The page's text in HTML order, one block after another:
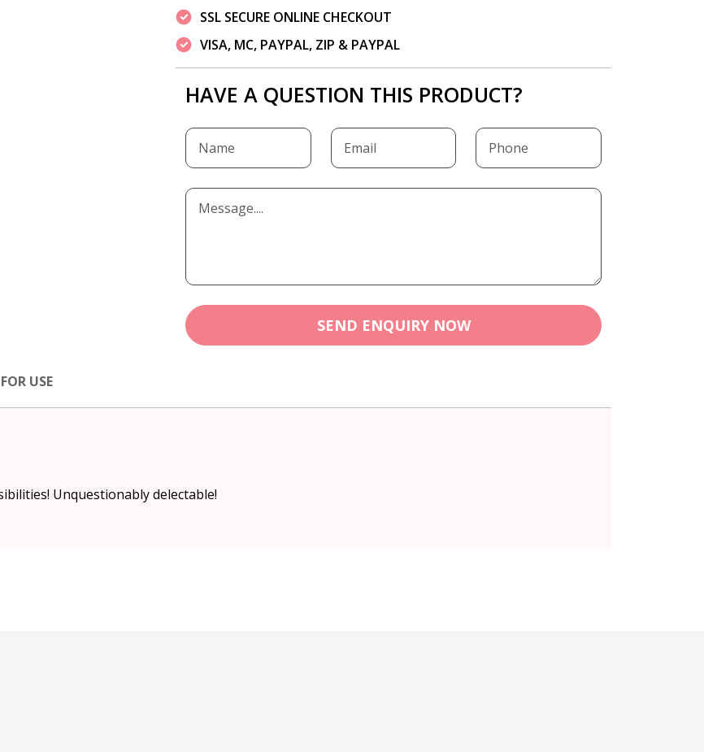
SSL SECURE ONLINE CHECKOUT
VISA, MC, PAYPAL, ZIP & PAYPAL
HAVE A QUESTION THIS PRODUCT?
SEND ENQUIRY NOW
USE
Unquestionably delectable!